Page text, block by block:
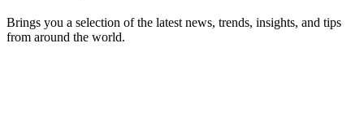
Brings you a selection of the latest news, trends, insights, and tips
from around the world.